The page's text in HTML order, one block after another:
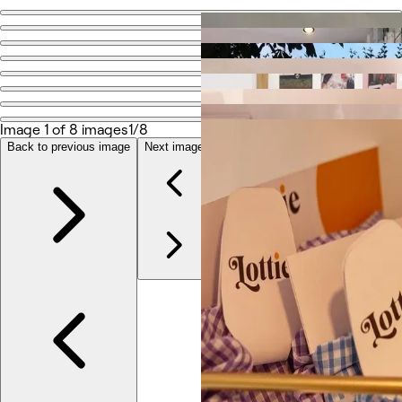
Go back
Dot
Share
Photos
About
Reviews
Other
Image 1 of 8 images1/8
Back to previous image Next image